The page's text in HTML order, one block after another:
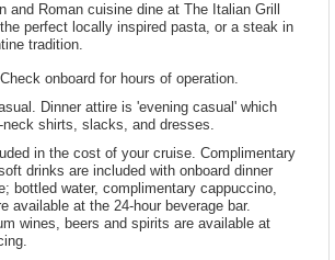
and Roman cuisine dine at The Italian Grill
perfect locally inspired pasta, or a steak in
tradition.
Check onboard for hours of operation.
Dinner attire is 'evening casual' which
shirts, slacks, and dresses.
in the cost of your cruise. Complimentary
drinks are included with onboard dinner
bottled water, complimentary cappuccino,
available at the 24-hour beverage bar.
wines, beers and spirits are available at